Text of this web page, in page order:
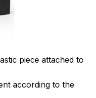
piece attached to
according to the